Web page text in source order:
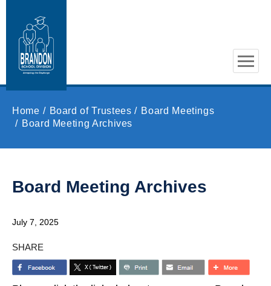
Home Board of Trustees
Board Meetings
Board Meeting Archives
Board Meeting Archives
July 7, 2025
SHARE